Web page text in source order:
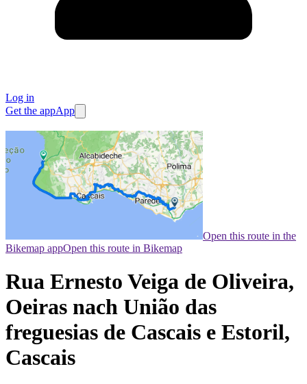
Log in
Get the appApp
Open this route in the
Bikemap appOpen this route in Bikemap
Rua Ernesto Veiga de Oliveira,
Oeiras nach União das
freguesias de Cascais e Estoril,
Cascais